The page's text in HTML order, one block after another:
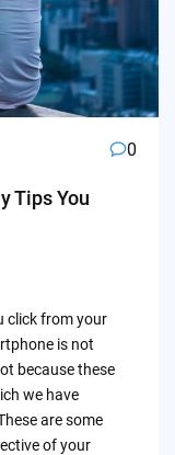
0
Tips You
click from your
is not
because these
we have
are some
of your